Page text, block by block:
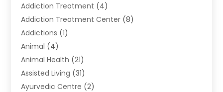
Addiction Treatment (4)
Addiction Treatment Center (8)
Addictions (1)
Animal (4)
Animal Health (21)
Assisted Living (31)
Ayurvedic Centre (2)